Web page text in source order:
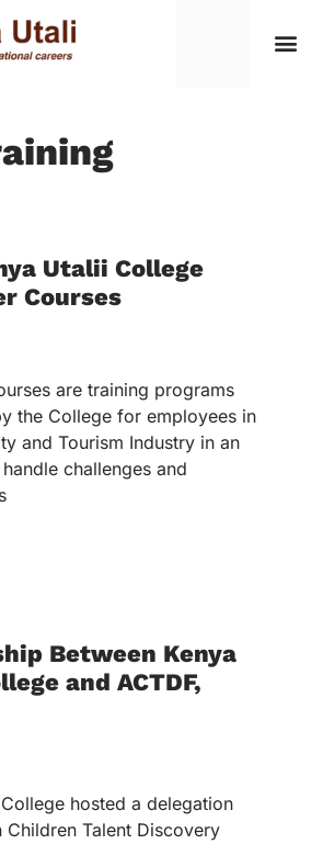
Utalii College
Courses
are training programs
the College for employees in
and Tourism Industry in an
challenges and
Between Kenya
and ACTDF,
hosted a delegation
Talent Discovery